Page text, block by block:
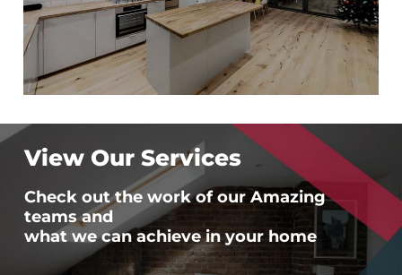
View Our Services
Check out the work of our Amazing
teams and
what we can achieve in your home